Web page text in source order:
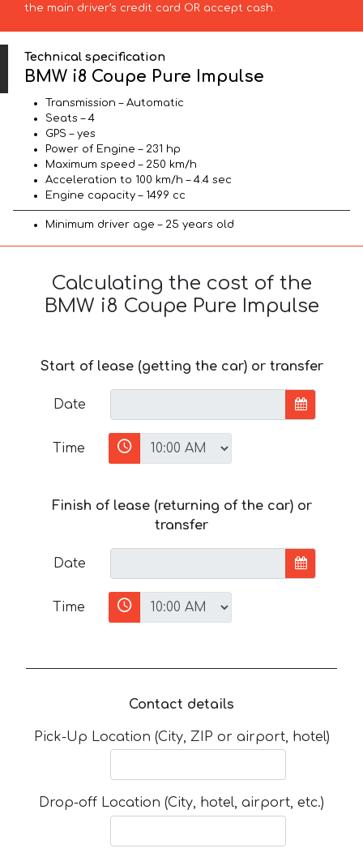
the main driver’s credit card OR accept cash.
Technical specification
BMW i8 Coupe Pure Impulse
Transmission – Automatic
Seats – 4
GPS – yes
Power of Engine – 231 hp
Maximum speed – 250 km/h
Acceleration to 100 km/h – 4.4 sec
Engine capacity – 1499 cc
Minimum driver age – 25 years old
Calculating the cost of the
BMW i8 Coupe Pure Impulse
Start of lease (getting the car) or transfer
Date
Time
Finish of lease (returning of the car) or
transfer
Date
Time
Contact details
Pick-Up Location (City, ZIP or airport, hotel)
Drop-off Location (City, hotel, airport, etc.)